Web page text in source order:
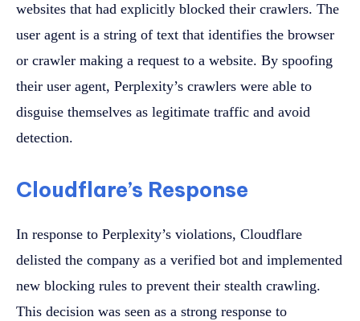
websites that had explicitly blocked their crawlers. The
user agent is a string of text that identifies the browser
or crawler making a request to a website. By spoofing
their user agent, Perplexity’s crawlers were able to
disguise themselves as legitimate traffic and avoid
detection.
Cloudflare’s Response
In response to Perplexity’s violations, Cloudflare
delisted the company as a verified bot and implemented
new blocking rules to prevent their stealth crawling.
This decision was seen as a strong response to